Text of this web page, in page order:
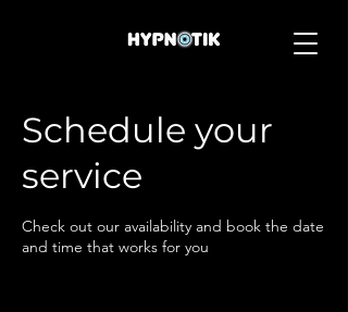
Schedule your
service
Check out our availability and book the date
and time that works for you